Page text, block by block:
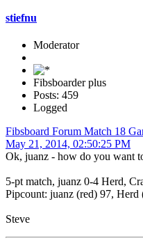
stiefnu
Moderator
Fibsboarder plus
Posts: 459
Logged
Fibsboard Forum Match 18
May 21, 2014, 02:50:25 PM
Ok, juanz - how do you want
5-pt match, juanz 0-4 Herd,
Pipcount: juanz (red) 97, Herd
Steve